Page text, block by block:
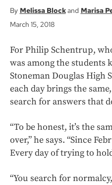
Melissa Block
Marisa
March 15, 2018
For Philip Schentrup,
was among the students
Stoneman Douglas High
each day brings the
search for answers that
“To be honest, it’s the
over,” he says. “Since
Every day of trying to
“You search for